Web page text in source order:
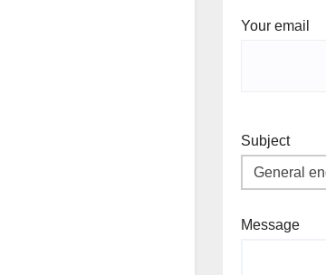
Your email
Subject
Message